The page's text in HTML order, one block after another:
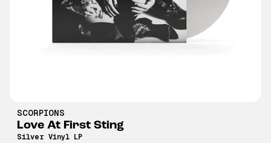
SCORPIONS
Love At First Sting
Silver Vinyl LP